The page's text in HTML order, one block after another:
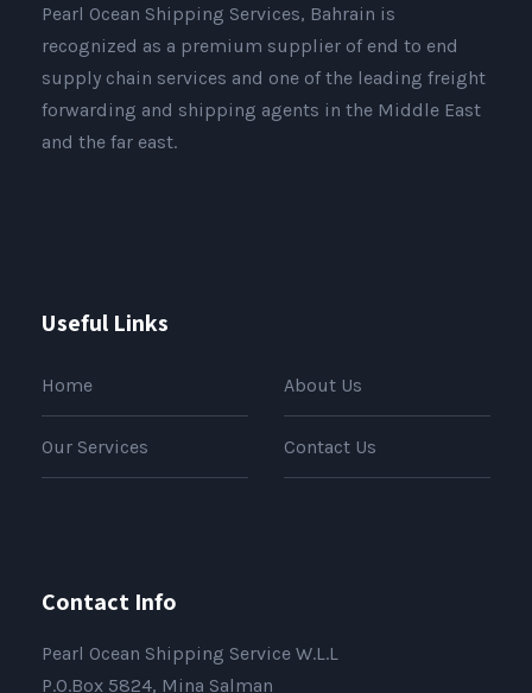
Pearl Ocean Shipping Services, Bahrain is
recognized as a premium supplier of end to end
supply chain services and one of the leading freight
forwarding and shipping agents in the Middle East
and the far east.
Useful Links
Home About Us
Our Services Contact Us
Contact Info
Pearl Ocean Shipping Service W.L.L
P.O.Box 5824, Mina Salman